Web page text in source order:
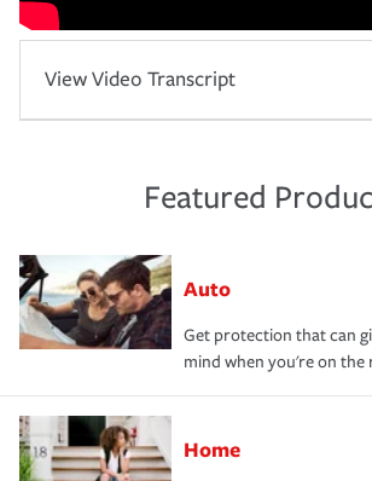
View Video Transcript
Featured
Auto
Get protection that can
mind when you're on the
Home